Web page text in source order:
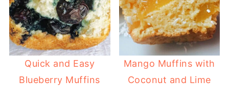
Quick and Easy
Blueberry Muffins
Mango Muffins with
Coconut and Lime